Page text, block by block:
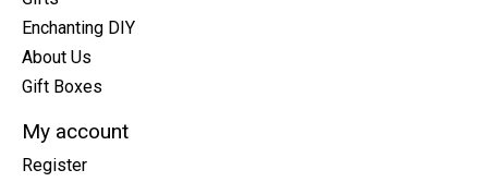
Enchanting DIY
About Us
Gift Boxes
My account
Register